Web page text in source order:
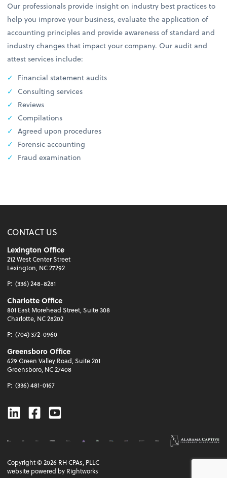
Our professionals provide insight on industry best practices to
help you improve your business, evaluate the application of
accounting principles and provide awareness of standard and
industry changes that impact your company. Our audit and
attest services include:
Financial statement audits
Consulting services
Reviews
Compilations
Agreed upon procedures
Forensic accounting
Fraud examination
CONTACT US
Lexington Office
212 West Center Street
Lexington, NC 27292
P: (336) 248-8281
Charlotte Office
801 East Morehead Street, Suite 308
Charlotte, NC 28202
P: (704) 372-0960
Greensboro Office
629 Green Valley Road, Suite 201
Greensboro, NC 27408
P: (336) 481-0167
Linkedin
Facebook
Youtube
Copyright ©2026 RH CPAs, PLLC
website powered by Rightworks